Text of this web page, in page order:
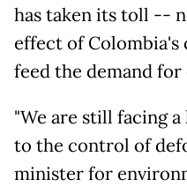
has taken its toll --
effect of Colombia's
feed the demand for
"We are still facing
to the control of
minister for